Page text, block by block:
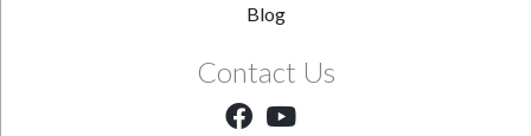
Blog
Contact Us